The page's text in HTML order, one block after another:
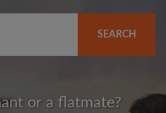
SEARCH
or a flatmate?